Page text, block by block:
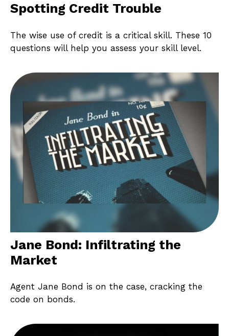
Spotting Credit Trouble
The wise use of credit is a critical skill. These 10
questions will help you assess your skill level.
Jane Bond: Infiltrating the
Market
Agent Jane Bond is on the case, cracking the
code on bonds.